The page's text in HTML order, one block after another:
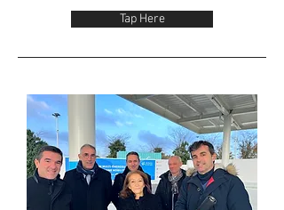
Tap Here